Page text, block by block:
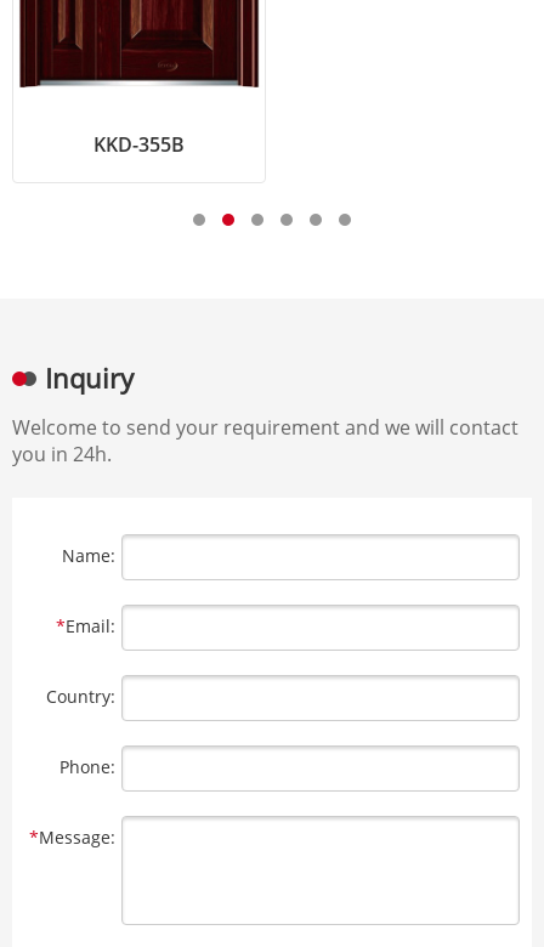
Inquiry
Welcome to send your requirement and we will contact
you in 24h.
Name:
*Email:
Country:
Phone:
*Message: